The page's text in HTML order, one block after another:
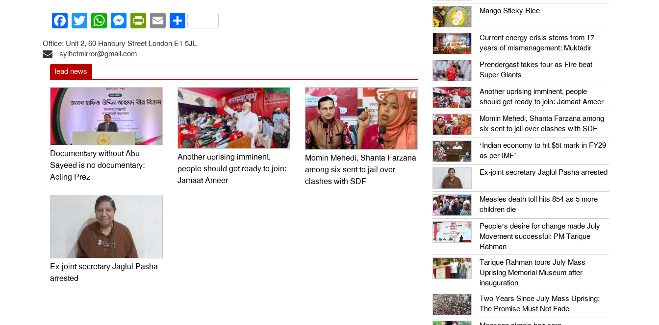
Facebook
Twitter
WhatsApp
Messenger
PrintFriendly
EmailShare
Office: Unit 2, 60 Hanbury Street London E1 5JL
sylhetmirror@gmail.com
lead news
Documentary without Abu
Sayeed is no documentary:
Acting Prez
Another uprising imminent,
people should get ready to join:
Jamaat Ameer
Momin Mehedi, Shanta Farzana
among six sent to jail over
clashes with SDF
Ex-joint secretary Jaglul Pasha
arrested
Mango Sticky Rice
Current energy crisis stems from 17
years of mismanagement: Muktadir
Prendergast takes four as Fire beat
Super Giants
Another uprising imminent, people
should get ready to join: Jamaat Ameer
Momin Mehedi, Shanta Farzana among
six sent to jail over clashes with SDF
‘Indian economy to hit $5t mark in FY29
as per IMF’
Ex-joint secretary Jaglul Pasha arrested
Measles death toll hits 854 as 5 more
children die
People’s desire for change made July
Movement successful: PM Tarique
Rahman
Tarique Rahman tours July Mass
Uprising Memorial Museum after
inauguration
Two Years Since July Mass Uprising:
The Promise Must Not Fade